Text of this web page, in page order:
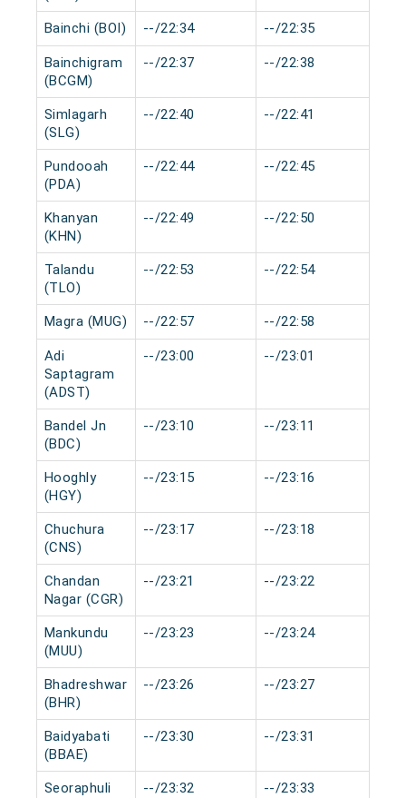
Bainchi (BOI) --/22:34 --/22:35
Bainchigram
(BCGM)
--/22:37 --/22:38
Simlagarh
(SLG)
--/22:40 --/22:41
Pundooah
(PDA)
--/22:44 --/22:45
Khanyan
(KHN)
--/22:49 --/22:50
Talandu
(TLO)
--/22:53 --/22:54
Magra (MUG) --/22:57 --/22:58
Adi
Saptagram
(ADST)
--/23:00 --/23:01
Bandel Jn
(BDC)
--/23:10 --/23:11
Hooghly
(HGY)
--/23:15 --/23:16
Chuchura
(CNS)
--/23:17 --/23:18
Chandan
Nagar (CGR)
--/23:21 --/23:22
Mankundu
(MUU)
--/23:23 --/23:24
Bhadreshwar
(BHR)
--/23:26 --/23:27
Baidyabati
(BBAE)
--/23:30 --/23:31
Seoraphuli
--/23:32 --/23:33